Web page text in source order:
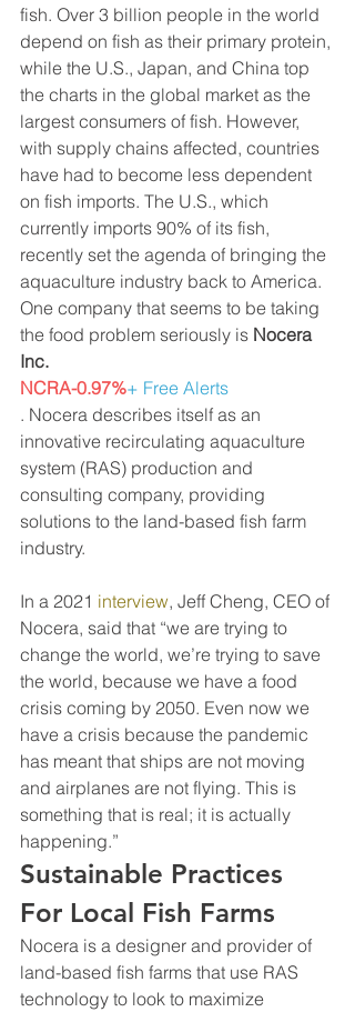
fish. Over 3 billion people in the world
depend on fish as their primary protein,
while the U.S., Japan, and China top
the charts in the global market as the
largest consumers of fish. However,
with supply chains affected, countries
have had to become less dependent
on fish imports. The U.S., which
currently imports 90% of its fish,
recently set the agenda of bringing the
aquaculture industry back to America.
One company that seems to be taking
the food problem seriously is Nocera
Inc.
NCRA-0.97%+ Free Alerts
. Nocera describes itself as an
innovative recirculating aquaculture
system (RAS) production and
consulting company, providing
solutions to the land-based fish farm
industry.
In a 2021 interview, Jeff Cheng, CEO of
Nocera, said that “we are trying to
change the world, we’re trying to save
the world, because we have a food
crisis coming by 2050. Even now we
have a crisis because the pandemic
has meant that ships are not moving
and airplanes are not flying. This is
something that is real; it is actually
happening.”
Sustainable Practices
For Local Fish Farms
Nocera is a designer and provider of
land-based fish farms that use RAS
technology to look to maximize